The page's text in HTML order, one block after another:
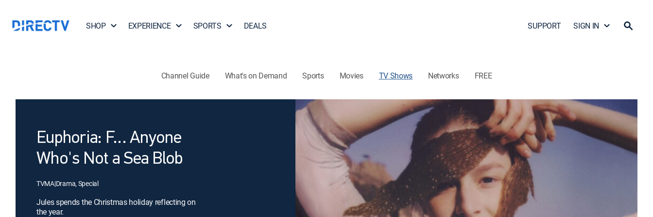
SHOP EXPERIENCE SPORTS DEALS SUPPORT SIGN IN
Channel Guide What's on Demand Sports Movies TV Shows Networks FREE
Euphoria: F... Anyone
Who's Not a Sea Blob
TVMA|Drama, Special
Jules spends the Christmas holiday reflecting on
the year.